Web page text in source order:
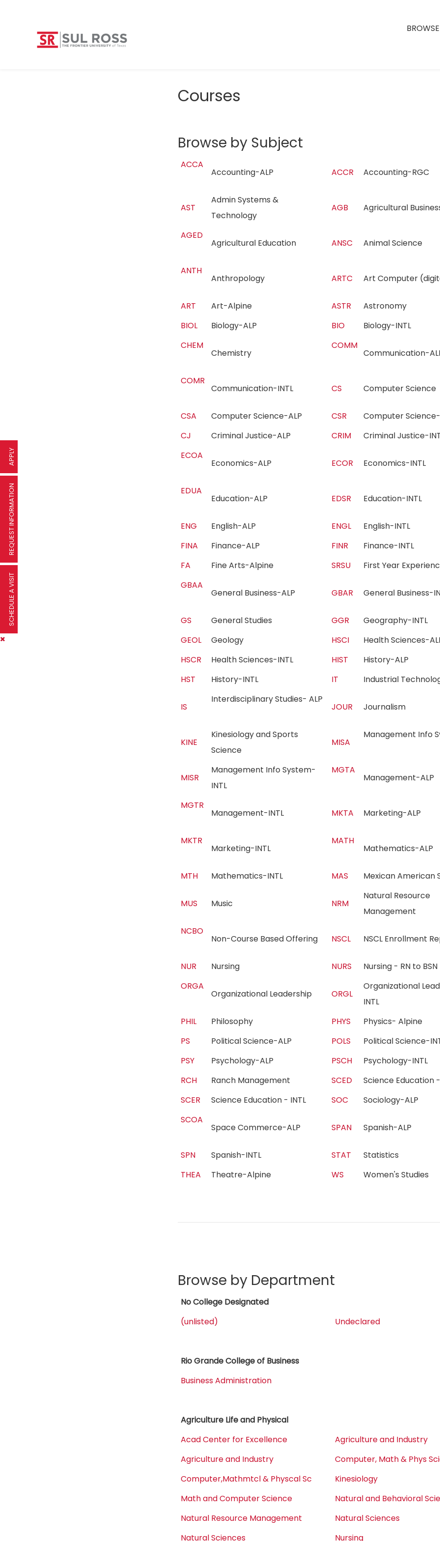
Courses
Browse by Subject
ACCA
Accounting-ALP ACCR Accounting-RGC
AST
Admin Systems &
Technology
AGB Agricultural
AGED
Agricultural Education ANSC Animal Science
ANTH
Anthropology ARTC Art Computer
ART Art-Alpine ASTR
Astronomy
BIOL
Biology-ALP BIO
Biology-INTL
CHEM
Chemistry
COMM
Communication-
COMR
Communication-INTL CS Computer Science
CSA Computer Science-ALP CSR
Computer
CJ
Criminal Justice-ALP CRIM
Criminal Justice-
ECOA
Economics-ALP ECOR Economics-INTL
EDUA
Education-ALP EDSR Education-INTL
ENG English-ALP ENGL
English-INTL
FINA
Finance-ALP FINR
Finance-INTL
FA
Fine Arts-Alpine SRSU
First Year
GBAA
General Business-ALP GBAR General Business-
GS General Studies GGR
Geography-INTL
GEOL
Geology HSCI
Health Sciences-
HSCR
Health Sciences-INTL HIST
History-ALP
HST
History-INTL IT Industrial
IS
Interdisciplinary Studies- ALP
JOUR Journalism
KINE
Kinesiology and Sports
Science
MISA
Management Info
MISR
Management Info System-
INTL
MGTA
Management-ALP
MGTR
Management-INTL MKTA Marketing-ALP
MKTR
Marketing-INTL
MATH
Mathematics-ALP
MTH Mathematics-INTL MAS Mexican American
MUS Music NRM
Natural Resource
Management
NCBO
Non-Course Based Offering NSCL NSCL Enrollment
NUR Nursing NURS
Nursing - RN to BSN
ORGA
Organizational Leadership ORGL
Organizational
INTL
PHIL
Philosophy PHYS
Physics- Alpine
PS
Political Science-ALP POLS
Political Science-
PSY
Psychology-ALP PSCH
Psychology-INTL
RCH
Ranch Management SCED
Science Education
SCER
Science Education - INTL SOC
Sociology-ALP
SCOA
Space Commerce-ALP SPAN Spanish-ALP
SPN Spanish-INTL STAT
Statistics
THEA
Theatre-Alpine WS Women's Studies
Browse by Department
No College Designated
(unlisted)
Undeclared
Rio Grande College of Business
Business Administration
Agriculture Life and Physical
Acad Center for Excellence
Agriculture and Industry
Agriculture and Industry
Computer, Math & Phys
Computer,Mathmtcl & Physcal Sc
Kinesiology
Math and Computer Science
Natural and Behavioral
Natural Resource Management
Natural Sciences
Natural Sciences
Nursing
APPLY
REQUEST INFORMATION
SCHEDULE A VISIT